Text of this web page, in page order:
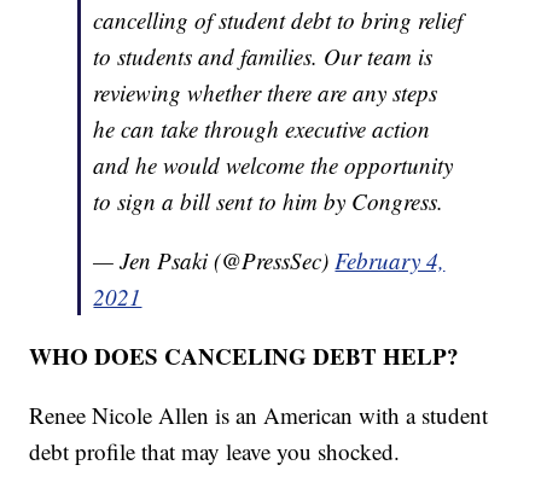
cancelling of student debt to bring relief
to students and families. Our team is
reviewing whether there are any steps
he can take through executive action
and he would welcome the opportunity
to sign a bill sent to him by Congress.
— Jen Psaki (@PressSec) February 4,
2021
WHO DOES CANCELING DEBT HELP?
Renee Nicole Allen is an American with a student
debt profile that may leave you shocked.